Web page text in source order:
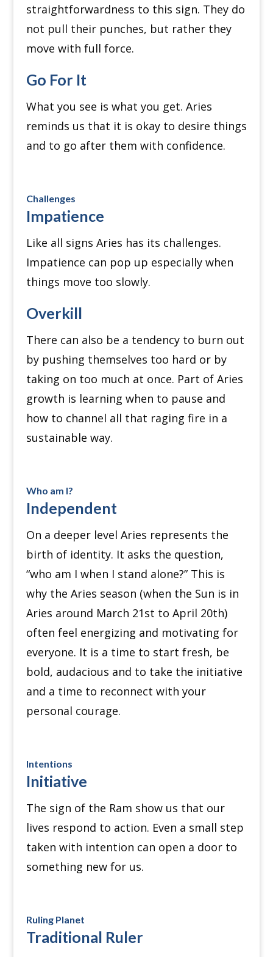
straightforwardness to this sign. They do
not pull their punches, but rather they
move with full force.
Go For It
What you see is what you get. Aries
reminds us that it is okay to desire things
and to go after them with confidence.
Challenges
Impatience
Like all signs Aries has its challenges.
Impatience can pop up especially when
things move too slowly.
Overkill
There can also be a tendency to burn out
by pushing themselves too hard or by
taking on too much at once. Part of Aries
growth is learning when to pause and
how to channel all that raging fire in a
sustainable way.
Who am I?
Independent
On a deeper level Aries represents the
birth of identity. It asks the question,
“who am I when I stand alone?” This is
why the Aries season (when the Sun is in
Aries around March 21st to April 20th)
often feel energizing and motivating for
everyone. It is a time to start fresh, be
bold, audacious and to take the initiative
and a time to reconnect with your
personal courage.
Intentions
Initiative
The sign of the Ram show us that our
lives respond to action. Even a small step
taken with intention can open a door to
something new for us.
Ruling Planet
Traditional Ruler